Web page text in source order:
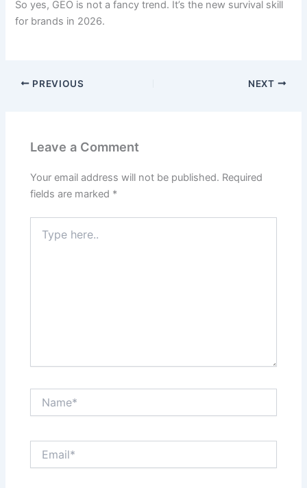
So yes, GEO is not a fancy trend. It’s the new survival skill
for brands in 2026.
PREVIOUS NEXT
Leave a Comment
Your email address will not be published. Required
fields are marked *
here..